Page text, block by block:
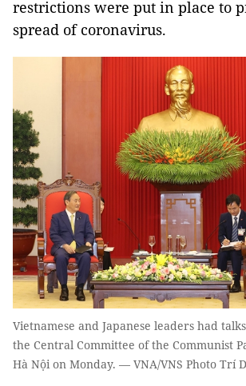
restrictions were put in place to
spread of coronavirus.
Vietnamese and Japanese leaders had
the Central Committee of the Communist
Hà Nội on Monday. — VNA/VNS Photo Trí